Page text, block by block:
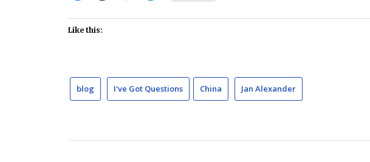
Like this:
blog I've Got Questions China Jan Alexander